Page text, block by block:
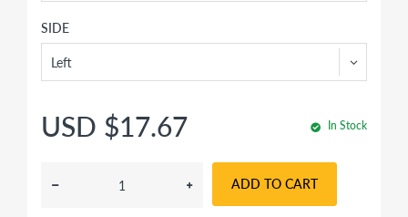
SIDE
USD $17.67 In Stock
ADD TO CART